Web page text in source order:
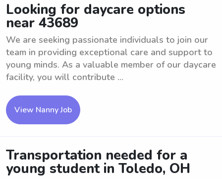
Looking for daycare options
near 43689
We are seeking passionate individuals to join our
team in providing exceptional care and support to
young minds. As a valuable member of our daycare
facility, you will contribute ...
View Nanny Job
Transportation needed for a
young student in Toledo, OH